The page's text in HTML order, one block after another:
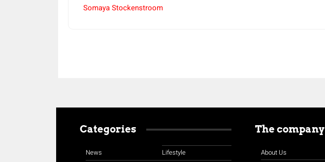
Somaya Stockenstroom
Categories
News
Lifestyle
The company
About Us